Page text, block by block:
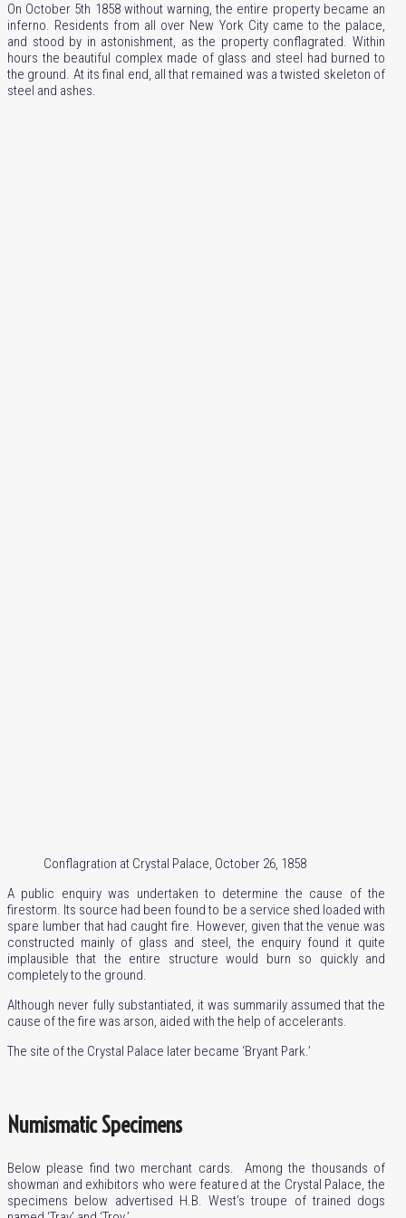
On October 5th 1858 without warning, the entire property became an
inferno. Residents from all over New York City came to the palace,
and stood by in astonishment, as the property conflagrated. Within
hours the beautiful complex made of glass and steel had burned to
the ground. At its final end, all that remained was a twisted skeleton of
steel and ashes.
Conflagration at Crystal Palace, October 26, 1858
A public enquiry was undertaken to determine the cause of the
firestorm. Its source had been found to be a service shed loaded with
spare lumber that had caught fire. However, given that the venue was
constructed mainly of glass and steel, the enquiry found it quite
implausible that the entire structure would burn so quickly and
completely to the ground.
Although never fully substantiated, it was summarily assumed that the
cause of the fire was arson, aided with the help of accelerants.
The site of the Crystal Palace later became ‘Bryant Park.’
Numismatic Specimens
Below please find two merchant cards. Among the thousands of
showman and exhibitors who were featured at the Crystal Palace, the
specimens below advertised H.B. West’s troupe of trained dogs